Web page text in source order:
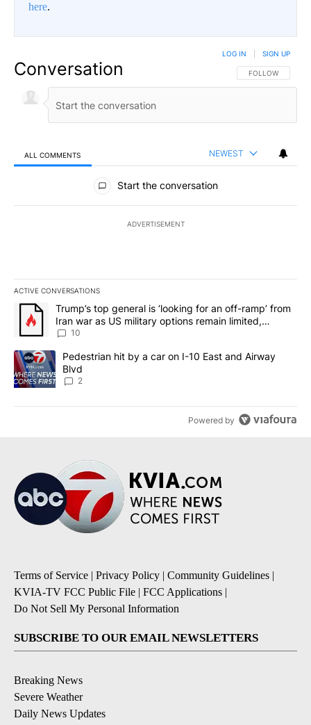
here.
Conversation FOLLOW THIS
FOLLOW
LOG IN SIGN UP
ALL COMMENTS NEWEST
All Comments
Start the conversation
ADVERTISEMENT
ACTIVE CONVERSATIONS
The following is a list of the most commented articles in the last
A trending article titled "Trump’s top general is ‘looking for an
Trump’s top general is ‘looking for an off-ramp’ from
Iran war as US military options remain limited,
sources say
10
A trending article titled "Pedestrian hit by a car on I-10 East and
Pedestrian hit by a car on I-10 East and Airway
Blvd
2
Powered by
Terms of Service | Privacy Policy | Community Guidelines |
KVIA-TV FCC Public File | FCC Applications |
Do Not Sell My Personal Information
SUBSCRIBE TO OUR EMAIL NEWSLETTERS
Breaking News
Severe Weather
Daily News Updates